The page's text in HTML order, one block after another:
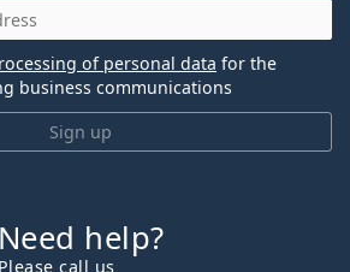
Sign up
of personal data for the
business communications
Need help?
Please call us